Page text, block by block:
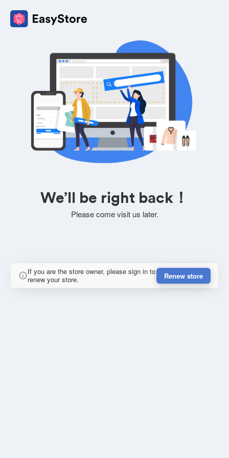
We’ll be right back！
Please come visit us later.
If you are the store owner, please sign in to
renew your store.
Renew store